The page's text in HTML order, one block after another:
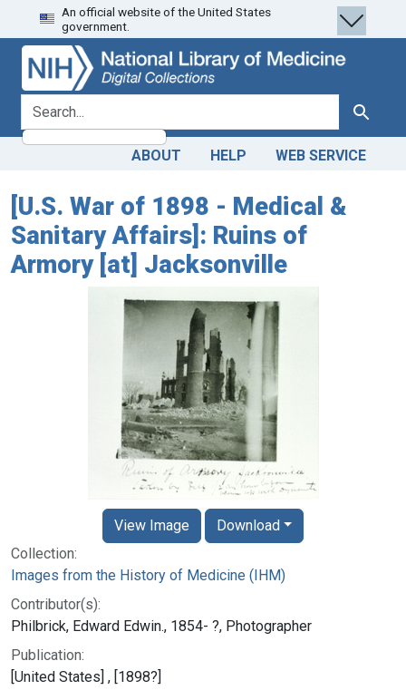
Skip
to
search
Skip to
main
content
An official website of the United States
government.
search for Search
ABOUT HELP WEB SERVICE
[U.S. War of 1898 - Medical &
Sanitary Affairs]: Ruins of
Armory [at] Jacksonville
Collection:
Images from the History of Medicine (IHM)
Contributor(s):
Philbrick, Edward Edwin., 1854- ?, Photographer
Publication:
[United States] , [1898?]
View Image Download